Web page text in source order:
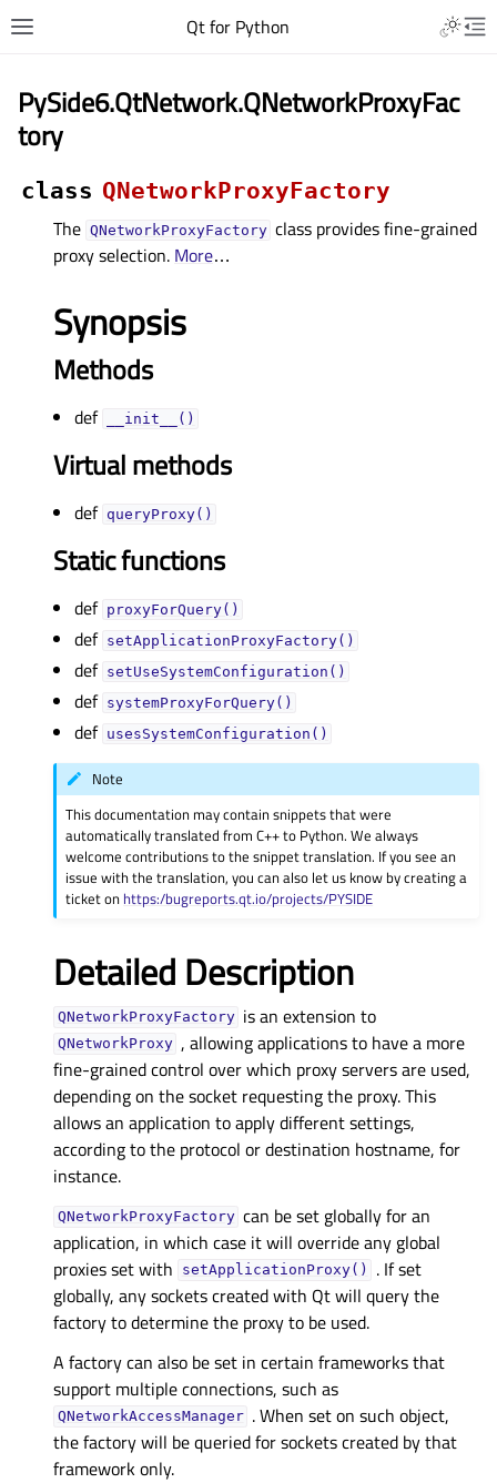
Qt for Python
PySide6.QtNetwork.QNetworkProxyFac
tory
class QNetworkProxyFactory
The QNetworkProxyFactory class provides fine-grained
proxy selection. More…
Synopsis
Methods
def __init__()
Virtual methods
def queryProxy()
Static functions
def proxyForQuery()
def setApplicationProxyFactory()
def setUseSystemConfiguration()
def systemProxyForQuery()
def usesSystemConfiguration()
Note
This documentation may contain snippets that were
automatically translated from C++ to Python. We always
welcome contributions to the snippet translation. If you see an
issue with the translation, you can also let us know by creating a
ticket on https:/bugreports.qt.io/projects/PYSIDE
Detailed Description
QNetworkProxyFactory is an extension to
QNetworkProxy , allowing applications to have a more
fine-grained control over which proxy servers are used,
depending on the socket requesting the proxy. This
allows an application to apply different settings,
according to the protocol or destination hostname, for
instance.
QNetworkProxyFactory can be set globally for an
application, in which case it will override any global
proxies set with
setApplicationProxy()
. If set
globally, any sockets created with Qt will query the
factory to determine the proxy to be used.
A factory can also be set in certain frameworks that
support multiple connections, such as
QNetworkAccessManager . When set on such object,
the factory will be queried for sockets created by that
framework only.